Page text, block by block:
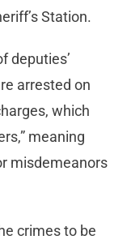
Station.
deputies’
arrested on
which
meaning
misdemeanors
crimes to be